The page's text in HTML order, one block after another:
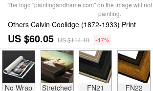
The logo "paintingandframe.com" on the image will
painting.
Others Calvin Coolidge (1872-1933) Print
US $60.05 US $114.10 -47%
No Wrap Stretched FN21 FN22